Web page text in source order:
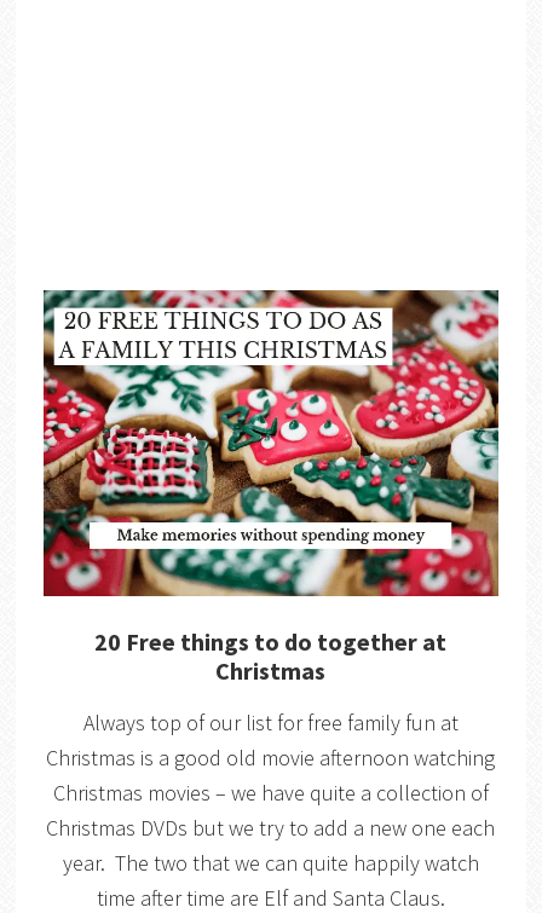
20 Free things to do together at
Christmas
Always top of our list for free family fun at
Christmas is a good old movie afternoon watching
Christmas movies – we have quite a collection of
Christmas DVDs but we try to add a new one each
year. The two that we can quite happily watch
time after time are Elf and Santa Claus.